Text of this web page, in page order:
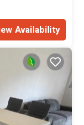
Availability